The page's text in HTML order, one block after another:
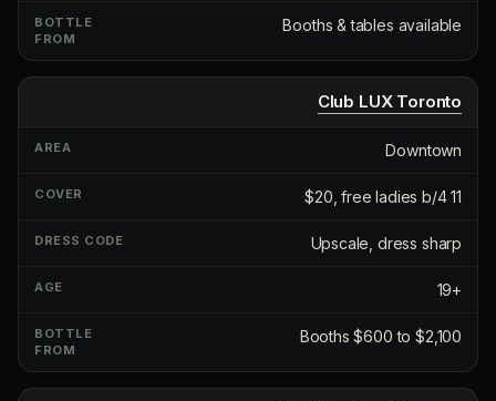
Booths & tables available
Club LUX Toronto
Downtown
$20, free ladies b/4 11
Upscale, dress sharp
19+
Booths $600 to $2,100